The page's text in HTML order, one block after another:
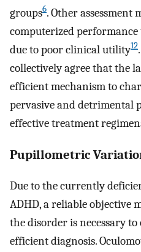
groups6. Other assessment
computerized performance
due to poor clinical utility12
collectively agree that the
efficient mechanism to
pervasive and detrimental
effective treatment
Pupillometric
Due to the currently
ADHD, a reliable objective
the disorder is necessary
efficient diagnosis.